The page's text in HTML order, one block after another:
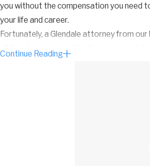
you without the compensation you need
your life and career.
Fortunately, a Glendale attorney from
all the steps required to file a winning
Collect important evidence,
Obtain testimony from your co-
Analyze evidence and use it to show
Continue Reading